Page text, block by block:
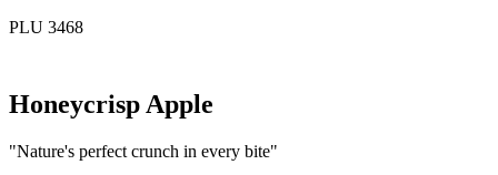
PLU 3468
Honeycrisp Apple
"Nature's perfect crunch in every bite"